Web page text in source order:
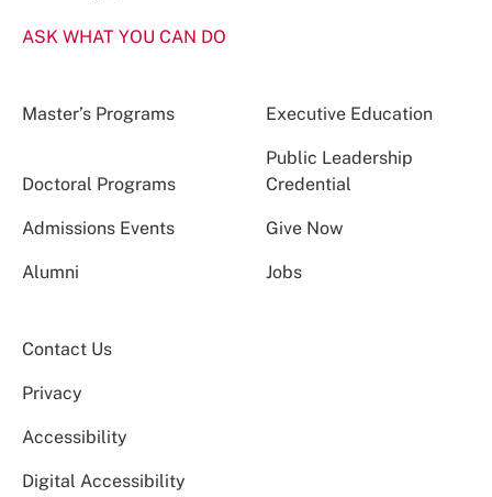
ASK WHAT YOU CAN DO
Master’s Programs Executive Education
Doctoral Programs
Public Leadership
Credential
Admissions Events Give Now
Alumni Jobs
Contact Us
Privacy
Accessibility
Digital Accessibility